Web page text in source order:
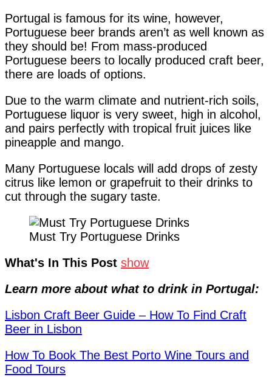
Portugal is famous for its wine, however,
Portuguese beer brands aren’t as well known as
they should be! From mass-produced
Portuguese beers to locally produced craft beer,
there are loads of options.
Due to the warm climate and nutrient-rich soils,
Portuguese liquor is very sweet, high in alcohol,
and pairs perfectly with tropical fruit juices like
pineapple and mango.
Many Portuguese locals will add drops of zesty
citrus like lemon or grapefruit to their drinks to
cut through the sugary taste.
Must Try Portuguese Drinks
What's In This Post show
Learn more about what to drink in Portugal:
Lisbon Craft Beer Guide – How To Find Craft
Beer in Lisbon
How To Book The Best Porto Wine Tours and
Food Tours